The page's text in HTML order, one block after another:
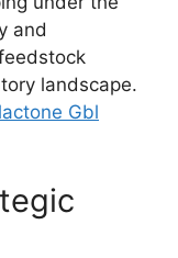
and
landscape.
Gbl